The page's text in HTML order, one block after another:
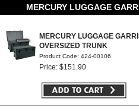
MERCURY LUGGAGE
MERCURY LUGGAGE
OVERSIZED TRUNK
Product Code: 424-00106
Price: $151.90